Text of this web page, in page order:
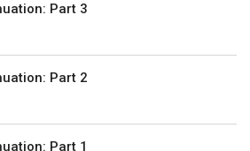
Part 3
Part 2
Part 1